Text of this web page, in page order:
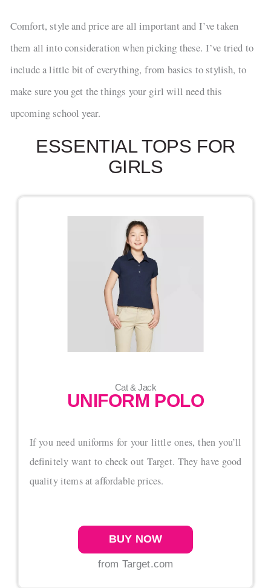
Comfort, style and price are all important and I’ve taken
them all into consideration when picking these. I’ve tried to
include a little bit of everything, from basics to stylish, to
make sure you get the things your girl will need this
upcoming school year.
ESSENTIAL TOPS FOR
GIRLS
Cat & Jack
UNIFORM POLO
If you need uniforms for your little ones, then you’ll
definitely want to check out Target. They have good
quality items at affordable prices.
BUY NOW
from Target.com